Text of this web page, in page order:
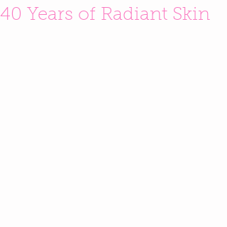
40 Years of Radiant Skin